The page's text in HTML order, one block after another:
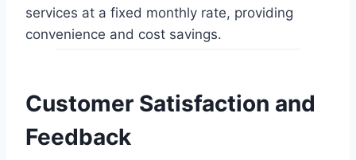
services at a fixed monthly rate, providing
convenience and cost savings.
Customer Satisfaction and
Feedback